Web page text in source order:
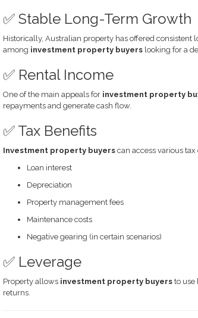
✅ Stable Long-Term Growth
Historically, Australian property has offered
among investment property buyerslooking for a
✅ Rental Income
One of the main appeals for investment property
repayments and generate cash flow.
✅ Tax Benefits
Investment property buyerscan access various tax
Loan interest
Depreciation
Property management fees
Maintenance costs
Negative gearing (in certain scenarios)
✅ Leverage
Property allows investment property buyersto use
returns.